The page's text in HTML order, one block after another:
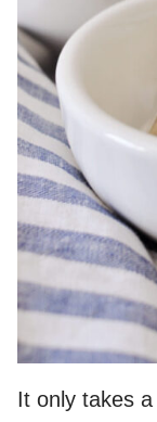
It only takes